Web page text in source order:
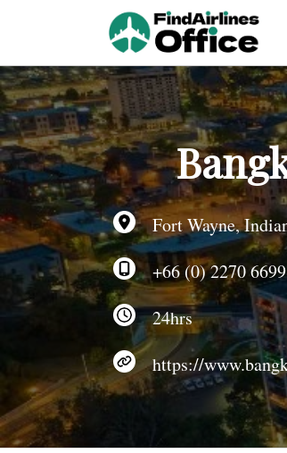
Fort Wayne,
+66 (0) 2270 6699
24hrs
https://